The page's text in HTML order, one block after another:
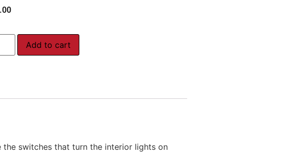
Add to cart
switches that turn the interior lights on